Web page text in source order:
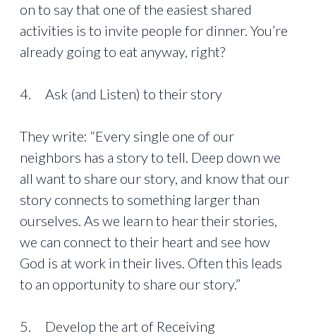
on to say that one of the easiest shared
activities is to invite people for dinner. You’re
already going to eat anyway, right?
4. Ask (and Listen) to their story
They write: “Every single one of our
neighbors has a story to tell. Deep down we
all want to share our story, and know that our
story connects to something larger than
ourselves. As we learn to hear their stories,
we can connect to their heart and see how
God is at work in their lives. Often this leads
to an opportunity to share our story.”
5. Develop the art of Receiving